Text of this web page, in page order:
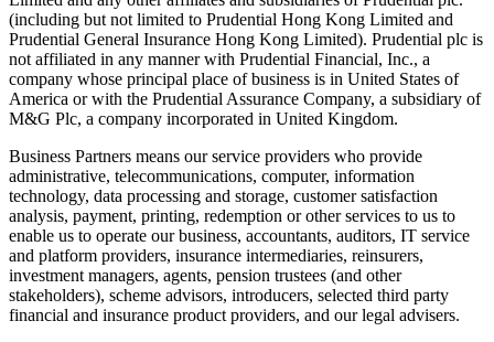
(including but not limited to Prudential Hong Kong Limited and
Prudential General Insurance Hong Kong Limited). Prudential plc is
not affiliated in any manner with Prudential Financial, Inc., a
company whose principal place of business is in United States of
America or with the Prudential Assurance Company, a subsidiary of
M&G Plc, a company incorporated in United Kingdom.
Business Partners means our service providers who provide
administrative, telecommunications, computer, information
technology, data processing and storage, customer satisfaction
analysis, payment, printing, redemption or other services to us to
enable us to operate our business, accountants, auditors, IT service
and platform providers, insurance intermediaries, reinsurers,
investment managers, agents, pension trustees (and other
stakeholders), scheme advisors, introducers, selected third party
financial and insurance product providers, and our legal advisers.